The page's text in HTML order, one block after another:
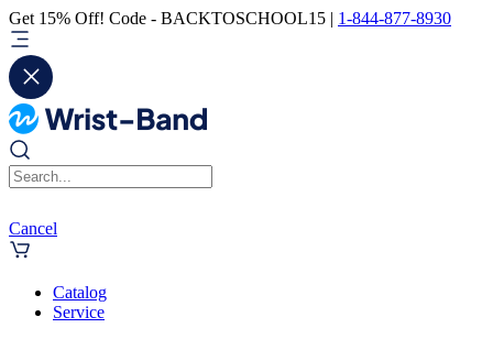
Get 15% Off! Code - BACKTOSCHOOL15 | 1-844-877-8930
Cancel
Catalog
Service